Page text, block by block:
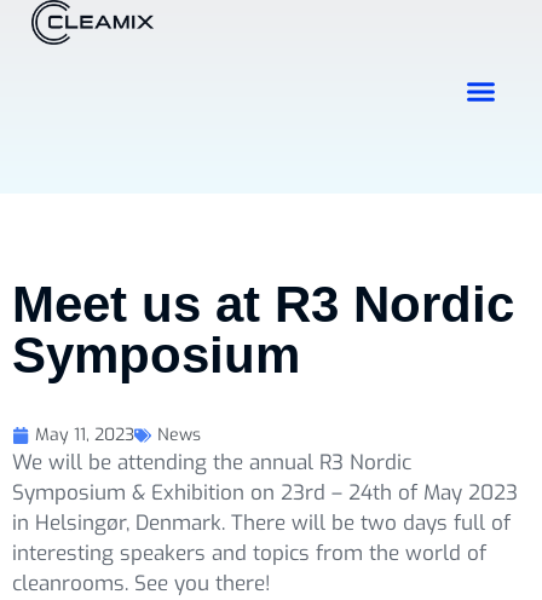
Meet us at R3 Nordic
Symposium
May 11, 2023 News
We will be attending the annual R3 Nordic
Symposium & Exhibition on 23rd – 24th of May 2023
in Helsingør, Denmark. There will be two days full of
interesting speakers and topics from the world of
cleanrooms. See you there!